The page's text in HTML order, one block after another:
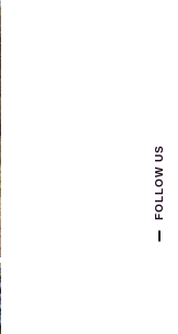
FOLLOW US